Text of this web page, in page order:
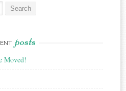
posts
Moved!